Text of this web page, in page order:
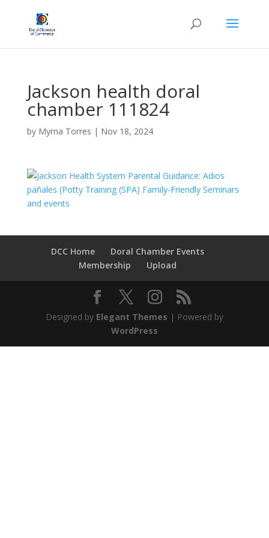
Jackson health doral
chamber 111824
by Myrna Torres | Nov 18, 2024
DCC Home
Doral Chamber Events
Membership
Upload
Designed by Elegant Themes | Powered by
WordPress